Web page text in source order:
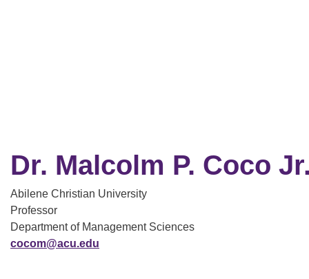
Dr. Malcolm P. Coco
Abilene Christian University
Professor
Department of Management Sciences
cocom@acu.edu